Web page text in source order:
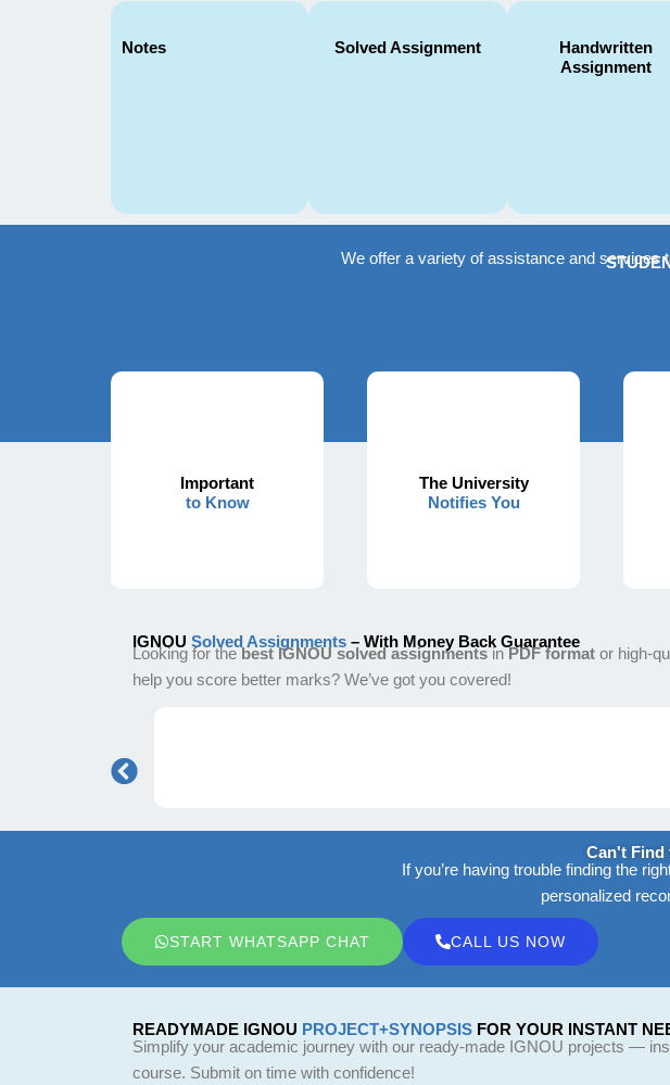
Notes Solved Assignment
Handwritten
Assignment
We offer a variety of assistance and services
Important
to Know
The University
Notifies You
IGNOU Solved Assignments – With Money Back Guarantee
Looking for thebest IGNOU solved assignmentsinPDF format or high-
help you score better marks? We’ve got you covered!
Can't Find
If you’re having trouble finding the
personalized
START WHATSAPP CHAT CALL US NOW
READYMADE IGNOU PROJECT+SYNOPSIS FOR YOUR INSTANT
Simplify your academic journey with our ready-made IGNOU projects —
course. Submit on time with confidence!